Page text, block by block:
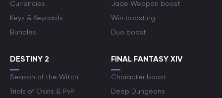
Currencies
Keys & Keycards
Bundles
Jade Weapon boost
Win boosting
Duo boost
DESTINY 2
Season of the Witch
Trials of Osiris & PvP
FINAL FANTASY XIV
Character boost
Deep Dungeons